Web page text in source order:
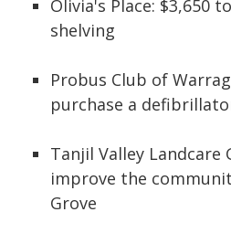
Olivia's Place: $3,650
shelving
Probus Club of
purchase a
Tanjil Valley Landcare
improve the
Grove